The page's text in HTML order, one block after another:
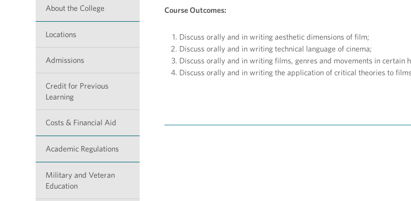
About the College
Locations
Admissions
Credit for Previous
Learning
Costs & Financial Aid
Academic Regulations
Military and Veteran
Education
Course Outcomes:
Discuss orally and in writing aesthetic dimensions of film;
Discuss orally and in writing technical language of cinema;
Discuss orally and in writing films, genres and movements in certain
Discuss orally and in writing the application of critical theories to